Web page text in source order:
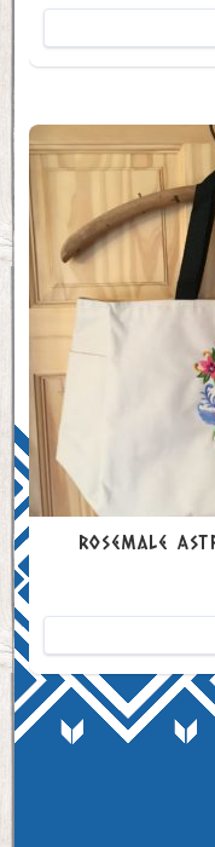
Rosemale